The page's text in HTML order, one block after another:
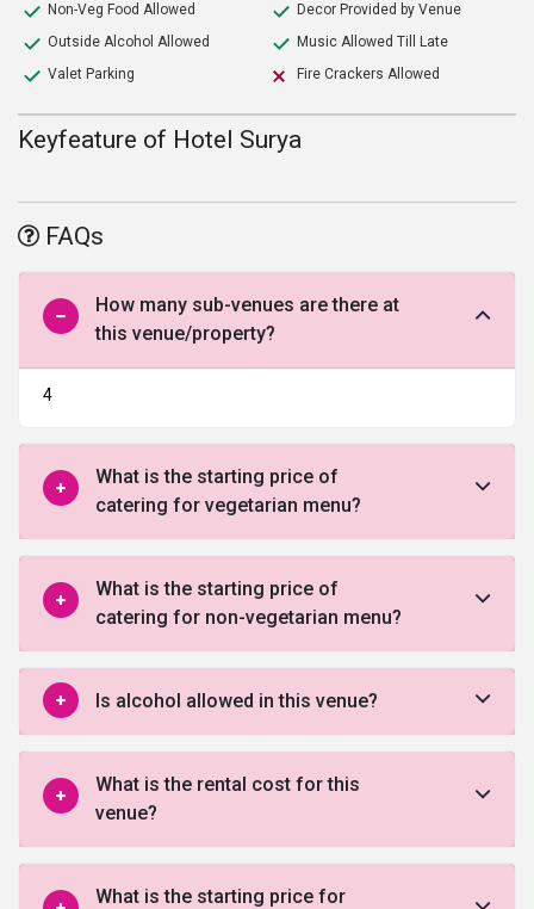
Non-Veg Food Allowed
Outside Alcohol Allowed
Valet Parking
Decor Provided by Venue
Music Allowed Till Late
Fire Crackers Allowed
Keyfeature of Hotel Surya
FAQs
How many sub-venues are there at
this venue/property?
4
What is the starting price of
catering for vegetarian menu?
What is the starting price of
catering for non-vegetarian menu?
Is alcohol allowed in this venue?
What is the rental cost for this
venue?
What is the starting price for